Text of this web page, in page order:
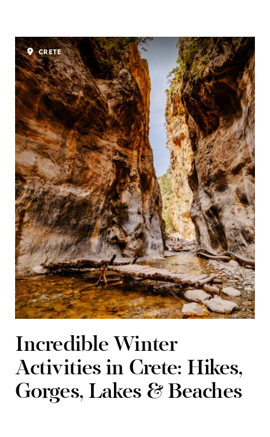
Incredible Winter
Activities in Crete: Hikes,
Gorges, Lakes & Beaches
CRETE